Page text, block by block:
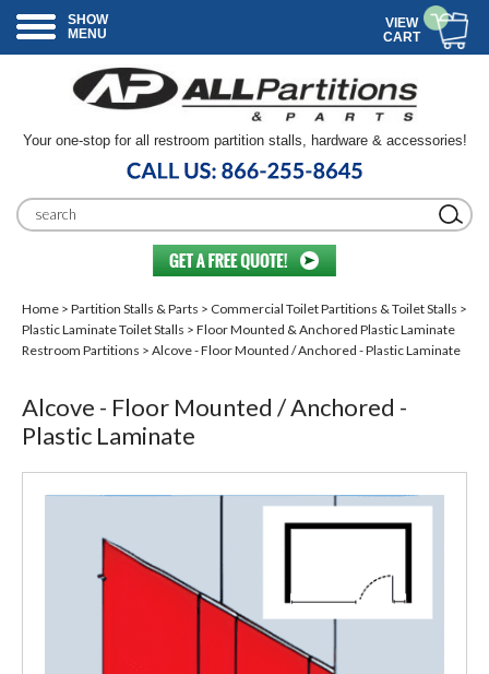
SHOW
MENU
VIEW
CART
Your one-stop for all restroom partition stalls, hardware & accessories!
Home > Partition Stalls & Parts > Commercial Toilet Partitions & Toilet Stalls >
Plastic Laminate Toilet Stalls > Floor Mounted & Anchored Plastic Laminate
Restroom Partitions > Alcove - Floor Mounted / Anchored - Plastic Laminate
Alcove - Floor Mounted / Anchored -
Plastic Laminate